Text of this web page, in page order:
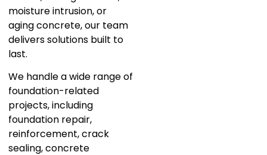
moisture intrusion, or
aging concrete, our team
delivers solutions built to
last.
We handle a wide range of
foundation-related
projects, including
foundation repair,
reinforcement, crack
sealing, concrete